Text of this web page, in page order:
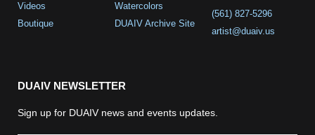
Videos
Boutique
Watercolors
DUAIV Archive Site
(561) 827-5296
artist@duaiv.us
DUAIV NEWSLETTER
Sign up for DUAIV news and events updates.